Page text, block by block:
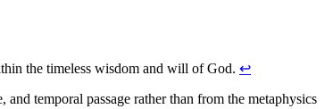
the timeless wisdom and will of God. ↩
temporal passage rather than from the metaphysics